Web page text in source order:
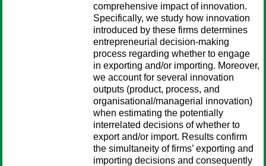
comprehensive impact of innovation.
Specifically, we study how innovation
introduced by these firms determines
entrepreneurial decision-making
process regarding whether to engage
in exporting and/or importing. Moreover,
we account for several innovation
outputs (product, process, and
organisational/managerial innovation)
when estimating the potentially
interrelated decisions of whether to
export and/or import. Results confirm
the simultaneity of firms’ exporting and
importing decisions and consequently